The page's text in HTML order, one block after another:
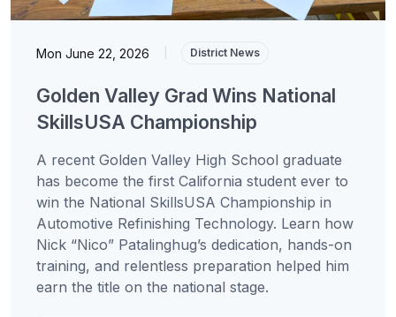
Mon June 22, 2026 District News
Golden Valley Grad Wins National
SkillsUSA Championship
A recent Golden Valley High School graduate
has become the first California student ever to
win the National SkillsUSA Championship in
Automotive Refinishing Technology. Learn how
Nick “Nico” Patalinghug’s dedication, hands-on
training, and relentless preparation helped him
earn the title on the national stage.